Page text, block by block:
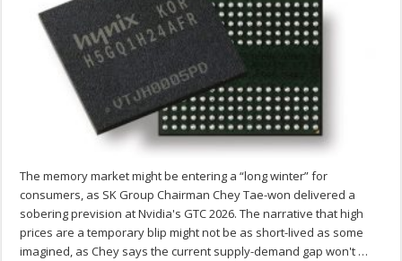
The memory market might be entering a “long winter” for
consumers, as SK Group Chairman Chey Tae-won delivered a
sobering prevision at Nvidia's GTC 2026. The narrative that high
prices are a temporary blip might not be as short-lived as some
imagined, as Chey says the current supply-demand gap won't …